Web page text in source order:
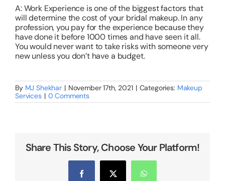
A: Work Experience is one of the biggest factors that
will determine the cost of your bridal makeup. In any
profession, you pay for the experience because they
have done it before 1000 times and have seen it all.
You would never want to take risks with someone very
new unless you don’t have a budget.
By MJ Shekhar | November 17th, 2021 | Categories: Makeup
Services | 0 Comments
Share This Story, Choose Your Platform!
Facebook X WhatsApp